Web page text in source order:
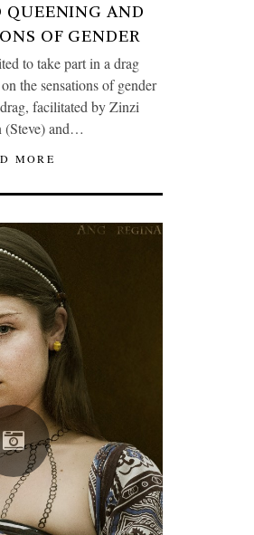
AND
OF GENDER
to take part in a drag
the sensations of gender
facilitated by Zinzi
(Steve) and…
MORE